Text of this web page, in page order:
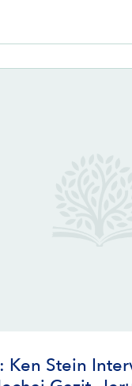
Ken Stein